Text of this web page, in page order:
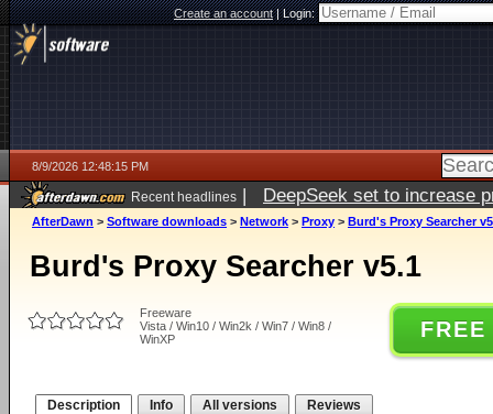
Create an account|Login:
8/9/2026 12:48:15 PM
Recent headlines | DeepSeek set to increase
AfterDawn > Software downloads > Network > Proxy > Burd's Proxy Searcher
Burd's Proxy Searcher v5.1
Freeware
Vista / Win10 / Win2k / Win7 / Win8 /
WinXP
Description Info All versions Reviews